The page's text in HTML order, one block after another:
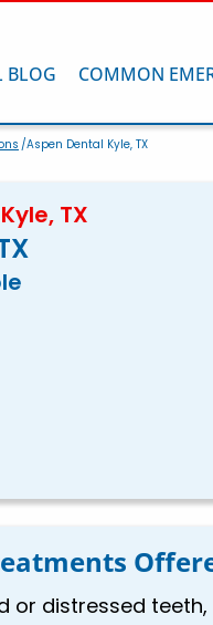
BLOG COMMON
/Aspen Dental Kyle, TX
TX
or distressed